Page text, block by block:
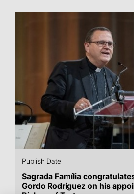
Publish Date
Sagrada Família
Gordo Rodríguez on his